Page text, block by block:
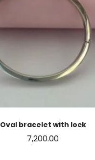
Oval bracelet with lock
7,200.00